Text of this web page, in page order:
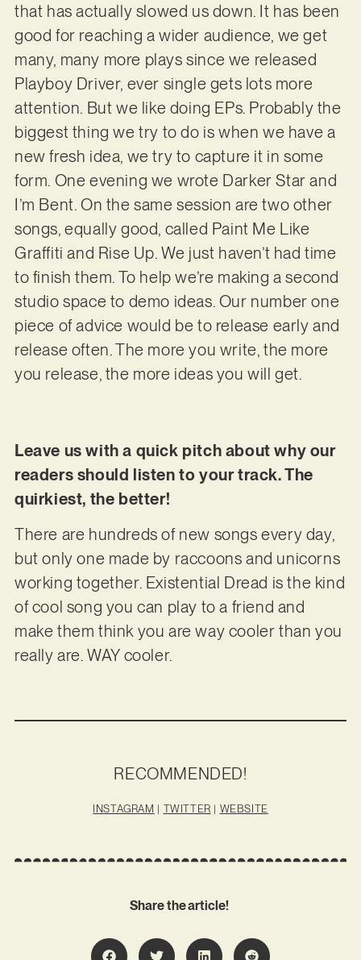
that has actually slowed us down. It has been
good for reaching a wider audience, we get
many, many more plays since we released
Playboy Driver, ever single gets lots more
attention. But we like doing EPs. Probably the
biggest thing we try to do is when we have a
new fresh idea, we try to capture it in some
form. One evening we wrote Darker Star and
I’m Bent. On the same session are two other
songs, equally good, called Paint Me Like
Graffiti and Rise Up. We just haven’t had time
to finish them. To help we’re making a second
studio space to demo ideas. Our number one
piece of advice would be to release early and
release often. The more you write, the more
you release, the more ideas you will get.
Leave us with a quick pitch about why our
readers should listen to your track. The
quirkiest, the better!
There are hundreds of new songs every day,
but only one made by raccoons and unicorns
working together. Existential Dread is the kind
of cool song you can play to a friend and
make them think you are way cooler than you
really are. WAY cooler.
RECOMMENDED!
INSTAGRAM | TWITTER | WEBSITE
Share the article!